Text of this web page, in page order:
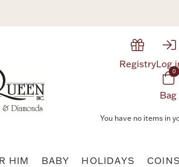
RegistryLog
0
Bag
You have no items in
HIM BABY HOLIDAYS